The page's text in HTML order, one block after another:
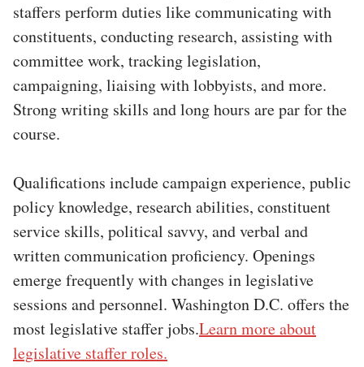
staffers perform duties like communicating with
constituents, conducting research, assisting with
committee work, tracking legislation,
campaigning, liaising with lobbyists, and more.
Strong writing skills and long hours are par for the
course.
Qualifications include campaign experience, public
policy knowledge, research abilities, constituent
service skills, political savvy, and verbal and
written communication proficiency. Openings
emerge frequently with changes in legislative
sessions and personnel. Washington D.C. offers the
most legislative staffer jobs.Learn more about
legislative staffer roles.